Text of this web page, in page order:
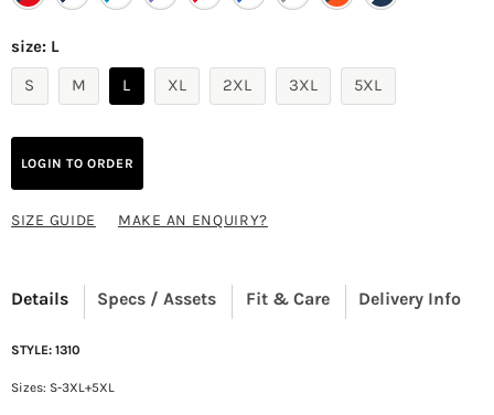
size: L
S
M L XL 2XL 3XL 5XL
LOGIN TO ORDER
SIZE GUIDE MAKE AN ENQUIRY?
Details Specs / Assets Fit & Care Delivery Info
STYLE: 1310
Sizes: S-3XL+5XL